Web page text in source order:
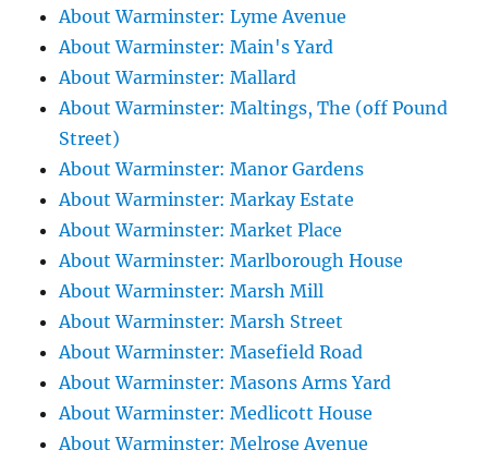
About Warminster: Lyme Avenue
About Warminster: Main's Yard
About Warminster: Mallard
About Warminster: Maltings, The (off Pound
Street)
About Warminster: Manor Gardens
About Warminster: Markay Estate
About Warminster: Market Place
About Warminster: Marlborough House
About Warminster: Marsh Mill
About Warminster: Marsh Street
About Warminster: Masefield Road
About Warminster: Masons Arms Yard
About Warminster: Medlicott House
About Warminster: Melrose Avenue